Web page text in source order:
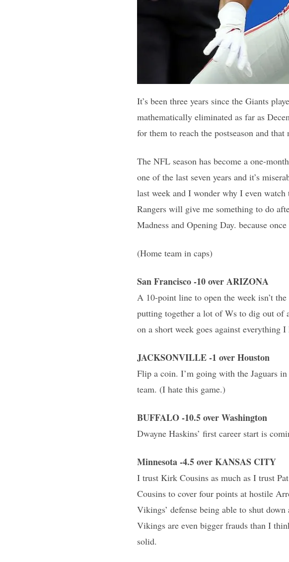
It’s been three years since the Giants
mathematically eliminated as far as
for them to reach the postseason and
The NFL season has become a one-
one of the last seven years and it’s
last week and I wonder why I even
Rangers will give me something to do
Madness and Opening Day. because
(Home team in caps)
San Francisco -10 over ARIZONA
A 10-point line to open the week isn’t
putting together a lot of Ws to dig out of
on a short week goes against everything
JACKSONVILLE -1 over Houston
Flip a coin. I’m going with the Jaguars
team. (I hate this game.)
BUFFALO -10.5 over Washington
Dwayne Haskins’ first career start is
Minnesota -4.5 over KANSAS CITY
I trust Kirk Cousins as much as I trust
Cousins to cover four points at hostile
Vikings’ defense being able to shut
Vikings are even bigger frauds than I
solid.